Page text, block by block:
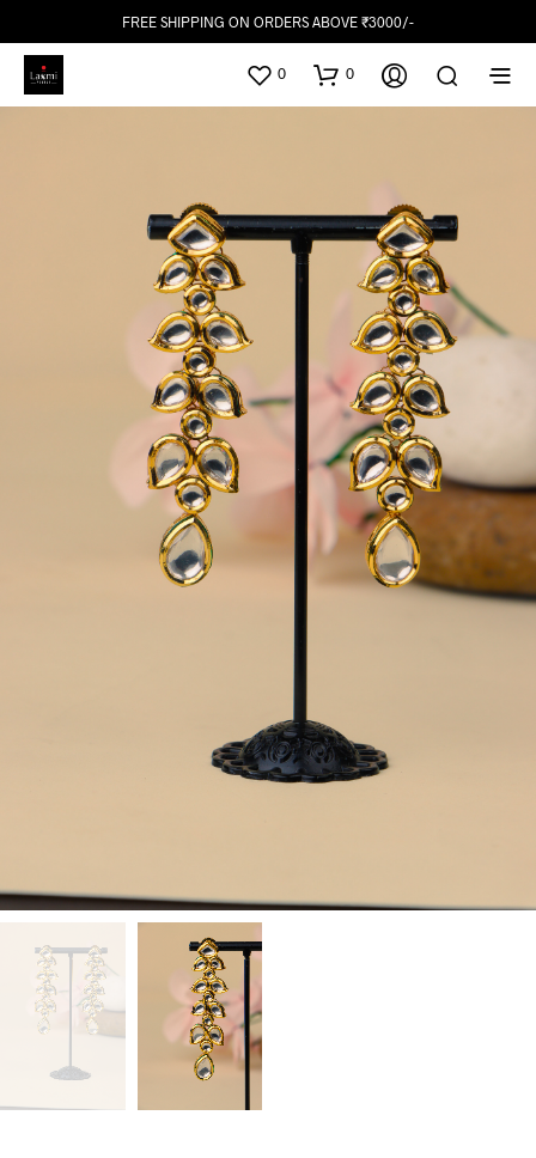
FREE SHIPPING ON ORDERS ABOVE ₹3000/-
0 0